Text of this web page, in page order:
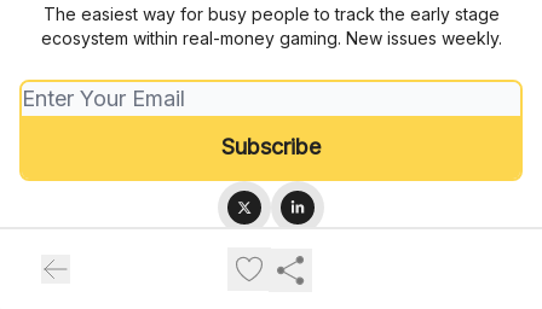
The easiest way for busy people to track the early stage
ecosystem within real-money gaming. New issues weekly.
Privacy policy
Terms of use